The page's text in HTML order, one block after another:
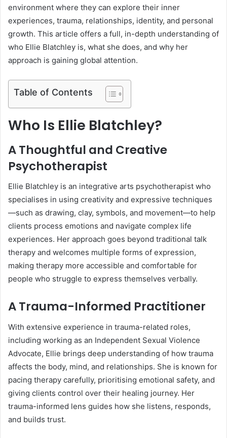
environment where they can explore their inner
experiences, trauma, relationships, identity, and personal
growth. This article offers a full, in-depth understanding of
who Ellie Blatchley is, what she does, and why her
approach is gaining global attention.
Table of Contents
Who Is Ellie Blatchley?
A Thoughtful and Creative
Psychotherapist
Ellie Blatchley is an integrative arts psychotherapist who
specialises in using creativity and expressive techniques
—such as drawing, clay, symbols, and movement—to help
clients process emotions and navigate complex life
experiences. Her approach goes beyond traditional talk
therapy and welcomes multiple forms of expression,
making therapy more accessible and comfortable for
people who struggle to express themselves verbally.
A Trauma-Informed Practitioner
With extensive experience in trauma-related roles,
including working as an Independent Sexual Violence
Advocate, Ellie brings deep understanding of how trauma
affects the body, mind, and relationships. She is known for
pacing therapy carefully, prioritising emotional safety, and
giving clients control over their healing journey. Her
trauma-informed lens guides how she listens, responds,
and builds trust.